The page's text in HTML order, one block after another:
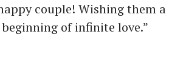
couple! Wishing them a
of infinite love.”